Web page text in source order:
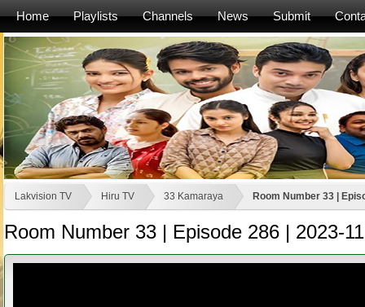
Home Playlists Channels News Submit
Lakvision TV Hiru TV 33 Kamaraya Room Number 33 |
Room Number 33 | Episode 286 | 2023-